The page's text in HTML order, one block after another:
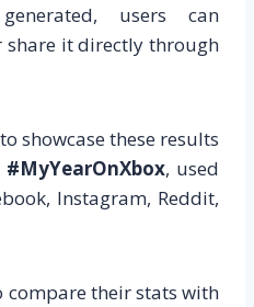
users can
it directly through
showcase these results
#MyYearOnXbox, used
Instagram, Reddit,
compare their stats with